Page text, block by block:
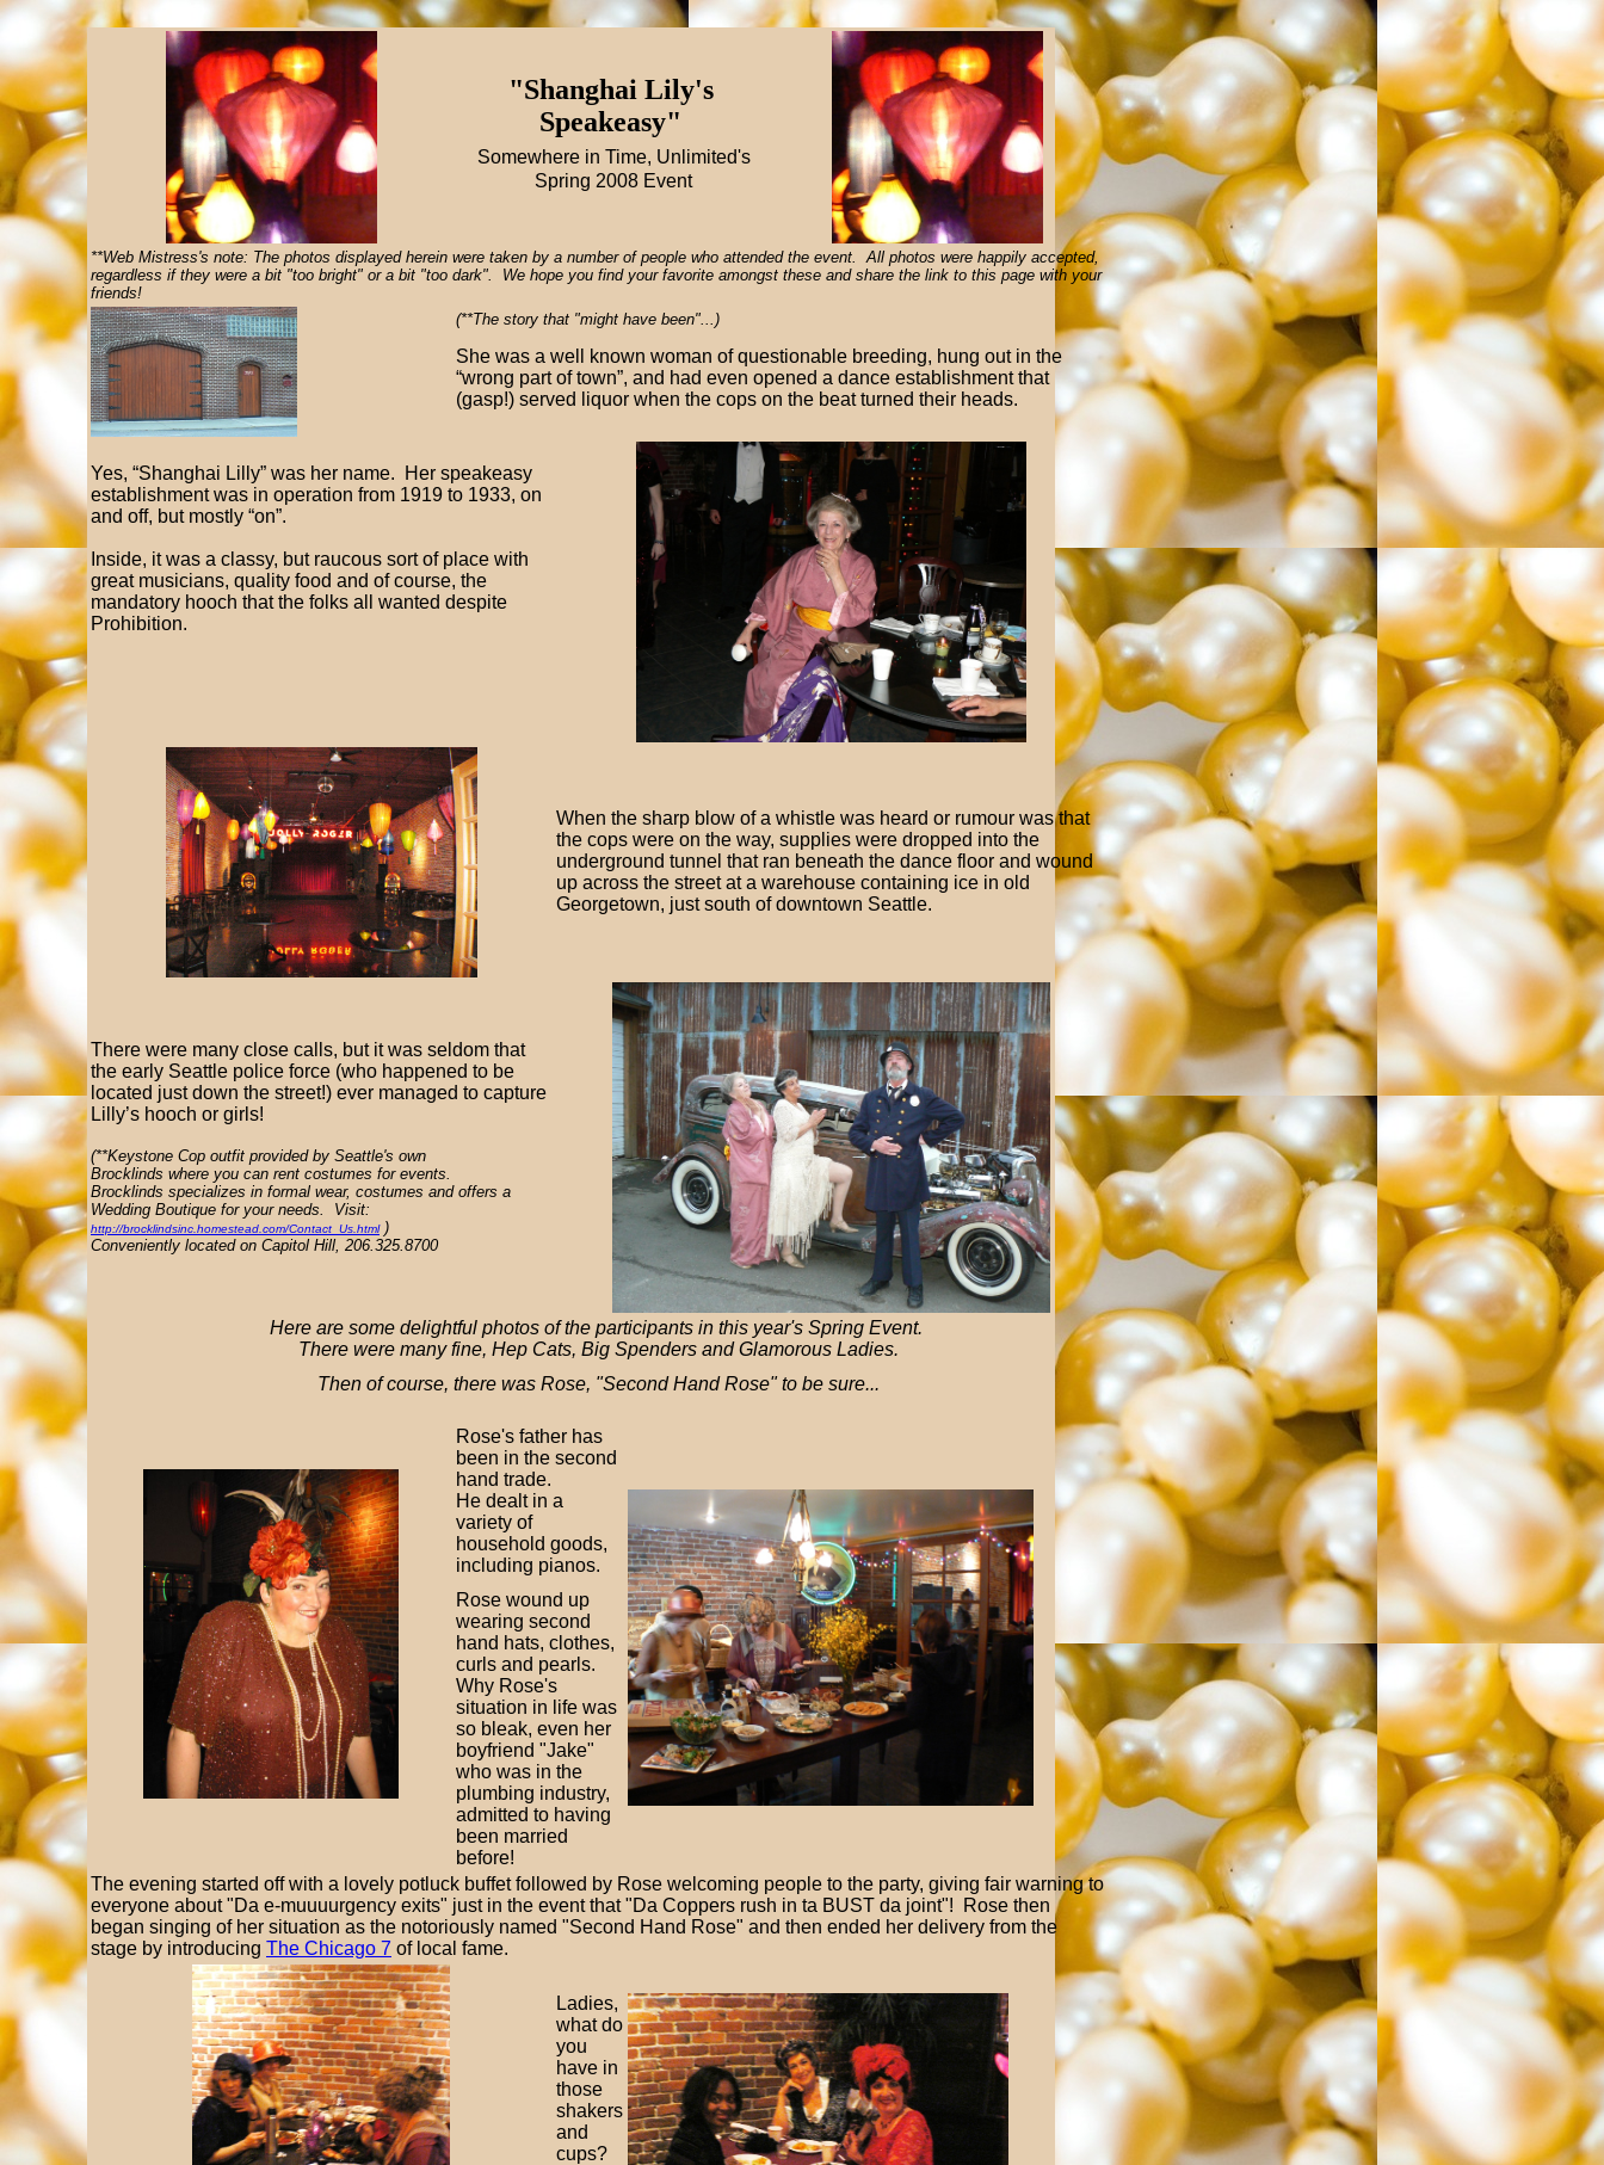
"Shanghai Lily's
Speakeasy"
Somewhere in Time, Unlimited's
Spring 2008 Event
**Web Mistress's note: The photos displayed herein were taken by a number of people who attended the event. All photos were happily accepted,
regardless if they were a bit "too bright" or a bit "too dark". We hope you find your favorite amongst these and share the link to this page with your
friends!
(**The story that "might have been"...)
She was a well known woman of questionable breeding, hung out in the
“wrong part of town”, and had even opened a dance establishment that
(gasp!) served liquor when the cops on the beat turned their heads.
Yes, “Shanghai Lilly” was her name. Her speakeasy
establishment was in operation from 1919 to 1933, on
and off, but mostly “on”.
Inside, it was a classy, but raucous sort of place with
great musicians, quality food and of course, the
mandatory hooch that the folks all wanted despite
Prohibition.
When the sharp blow of a whistle was heard or rumour was that
the cops were on the way, supplies were dropped into the
underground tunnel that ran beneath the dance floor and wound
up across the street at a warehouse containing ice in old
Georgetown, just south of downtown Seattle.
There were many close calls, but it was seldom that
the early Seattle police force (who happened to be
located just down the street!) ever managed to capture
Lilly’s hooch or girls!
(**Keystone Cop outfit provided by Seattle's own
Brocklinds where you can rent costumes for events.
Brocklinds specializes in formal wear, costumes and offers a
Wedding Boutique for your needs. Visit:
http://brocklindsinc.homestead.com/Contact_Us.html)
Conveniently located on Capitol Hill, 206.325.8700
Here are some delightful photos of the participants in this year's Spring Event.
There were many fine, Hep Cats, Big Spenders and Glamorous Ladies.
Then of course, there was Rose, "Second Hand Rose" to be sure...
Rose's father has
been in the second
hand trade.
He dealt in a
variety of
household goods,
including pianos.
Rose wound up
wearing second
hand hats, clothes,
curls and pearls.
Why Rose's
situation in life was
so bleak, even her
boyfriend "Jake"
who was in the
plumbing industry,
admitted to having
been married
before!
The evening started off with a lovely potluck buffet followed by Rose welcoming people to the party, giving fair warning to
everyone about "Da e-muuuurgency exits" just in the event that "Da Coppers rush in ta BUST da joint"! Rose then
began singing of her situation as the notoriously named "Second Hand Rose" and then ended her delivery from the
stage by introducing The Chicago 7 of local fame.
Ladies,
what do
you
have in
those
shakers
and
cups?